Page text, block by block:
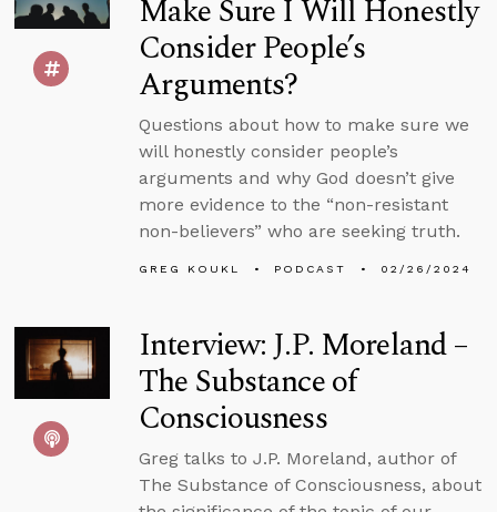
Make Sure I Will Honestly
Consider People’s
Arguments?
Questions about how to make sure we
will honestly consider people’s
arguments and why God doesn’t give
more evidence to the “non-resistant
non-believers” who are seeking truth.
GREG KOUKL PODCAST 02/26/2024
Interview: J.P. Moreland –
The Substance of
Consciousness
Greg talks to J.P. Moreland, author of
The Substance of Consciousness, about